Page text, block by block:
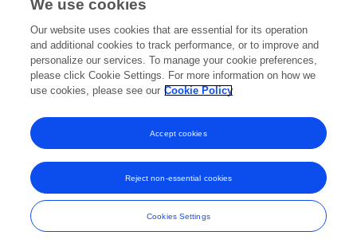
Publications
No content to display.
Frontiers In and Loop are registered trade marks of Frontiers Media SA.
© Copyright 2007-2026 Frontiers Media SA. All rights reserved -
Terms
We use cookies
Our website uses cookies that are essential for its operation
and additional cookies to track performance, or to improve and
personalize our services. To manage your cookie preferences,
please click Cookie Settings. For more information on how we
use cookies, please see our Cookie Policy
Cookies Settings
Reject non-essential cookies
Accept cookies